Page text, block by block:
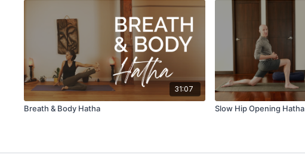
31:07
Breath & Body Hatha Slow Hip Opening Hatha